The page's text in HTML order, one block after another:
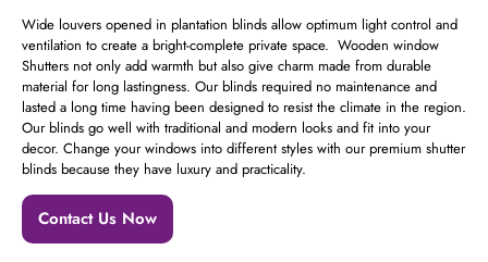
Wide louvers opened in plantation blinds allow optimum light control and
ventilation to create a bright-complete private space. Wooden window
Shutters not only add warmth but also give charm made from durable
material for long lastingness. Our blinds required no maintenance and
lasted a long time having been designed to resist the climate in the region.
Our blinds go well with traditional and modern looks and fit into your
decor. Change your windows into different styles with our premium shutter
blinds because they have luxury and practicality.
Contact Us Now